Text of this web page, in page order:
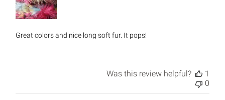
Great colors and nice long soft fur. It pops!
Was this review helpful?
1
0